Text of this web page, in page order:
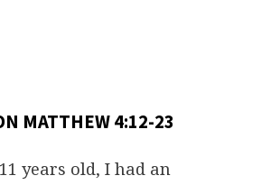
MATTHEW 4:12-23
years old, I had an